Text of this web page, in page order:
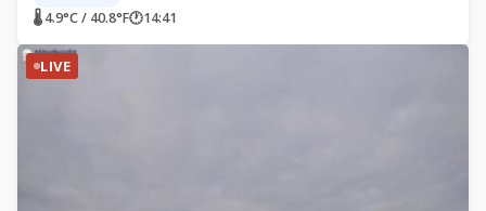
🌡 4.9°C / 40.8°F🕐14:41
LIVE